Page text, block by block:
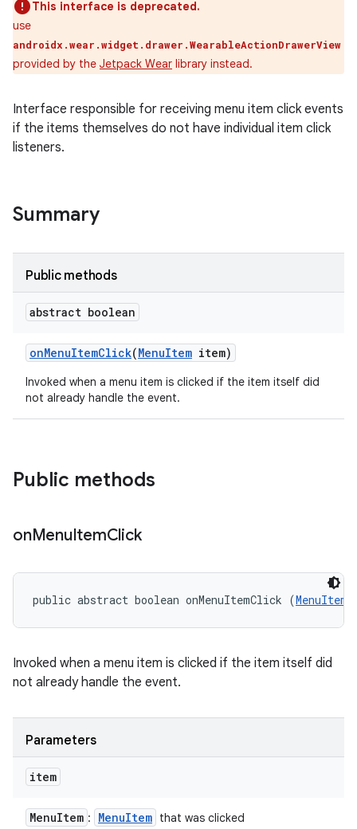
This interface is deprecated.
use
androidx.wear.widget.drawer.WearableActionDrawerView
provided by the Jetpack Wear library instead.
Interface responsible for receiving menu item click events
if the items themselves do not have individual item click
listeners.
Summary
Public methods
abstract boolean
onMenuItemClick(MenuItem item)
Invoked when a menu item is clicked if the item itself did
not already handle the event.
Public methods
onMenuItemClick
public abstract boolean onMenuItemClick (MenuItem
Invoked when a menu item is clicked if the item itself did
not already handle the event.
Parameters
item
MenuItem : MenuItem that was clicked